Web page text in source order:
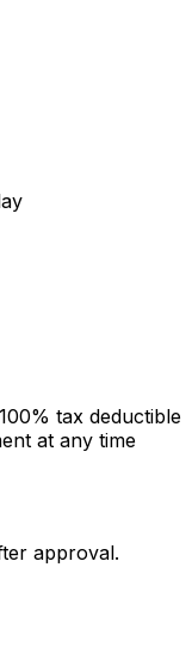
tax deductible
at any time
approval.